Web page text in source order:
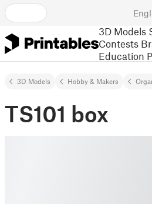
3D Models
Contests
Education
3D Models Hobby & Makers
TS101 box